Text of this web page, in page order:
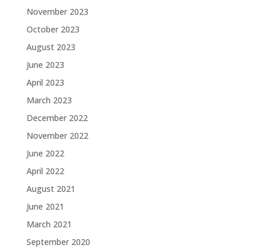
November 2023
October 2023
August 2023
June 2023
April 2023
March 2023
December 2022
November 2022
June 2022
April 2022
August 2021
June 2021
March 2021
September 2020